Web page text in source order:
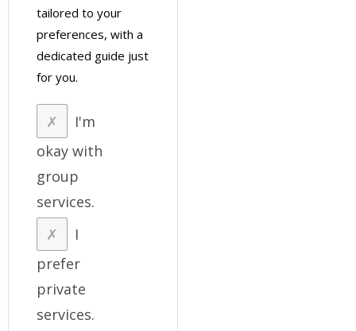
tailored to your
preferences, with a
dedicated guide just
for you.
I'm
okay with
group
services.
I
prefer
private
services.